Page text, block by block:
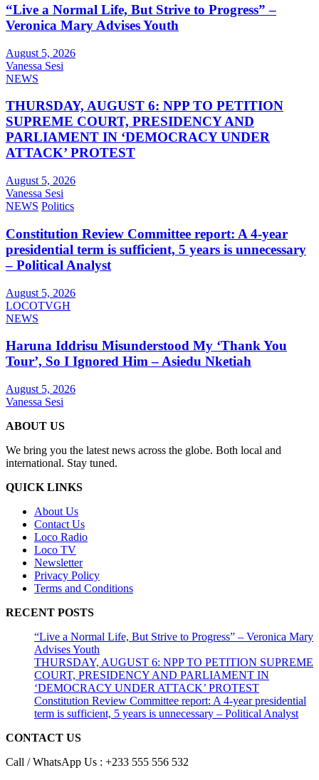
“Live a Normal Life, But Strive to Progress” –
Veronica Mary Advises Youth
August 5, 2026
Vanessa Sesi
NEWS
THURSDAY, AUGUST 6: NPP TO PETITION
SUPREME COURT, PRESIDENCY AND
PARLIAMENT IN ‘DEMOCRACY UNDER
ATTACK’ PROTEST
August 5, 2026
Vanessa Sesi
NEWS Politics
Constitution Review Committee report: A 4-year
presidential term is sufficient, 5 years is unnecessary
– Political Analyst
August 5, 2026
LOCOTVGH
NEWS
Haruna Iddrisu Misunderstood My ‘Thank You
Tour’, So I Ignored Him – Asiedu Nketiah
August 5, 2026
Vanessa Sesi
ABOUT US
We bring you the latest news across the globe. Both local and
international. Stay tuned.
QUICK LINKS
About Us
Contact Us
Loco Radio
Loco TV
Newsletter
Privacy Policy
Terms and Conditions
RECENT POSTS
“Live a Normal Life, But Strive to Progress” – Veronica Mary
Advises Youth
THURSDAY, AUGUST 6: NPP TO PETITION SUPREME
COURT, PRESIDENCY AND PARLIAMENT IN
‘DEMOCRACY UNDER ATTACK’ PROTEST
Constitution Review Committee report: A 4-year presidential
term is sufficient, 5 years is unnecessary – Political Analyst
CONTACT US
Call / WhatsApp Us : +233 555 556 532